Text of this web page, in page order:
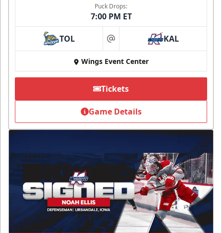
Puck Drops:
7:00 PM ET
TOL at KAL
Wings Event Center
Tickets
Game Details